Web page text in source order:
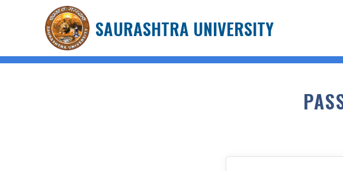
SAURASHTRA UNIVERSITY